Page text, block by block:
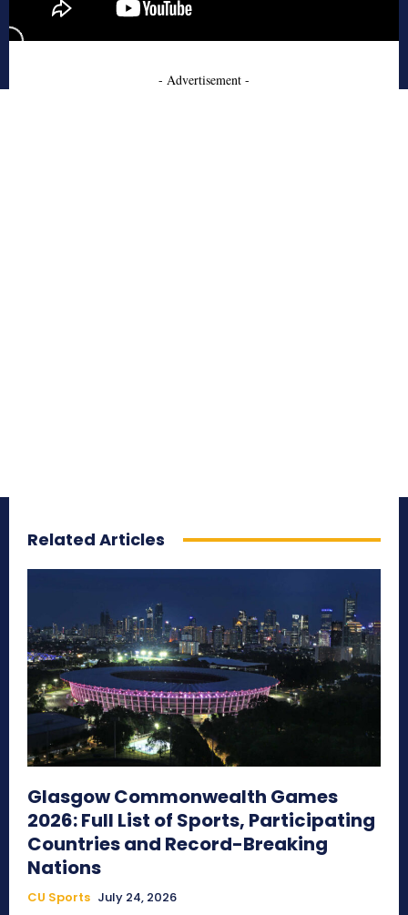
- Advertisement -
Related Articles
Glasgow Commonwealth Games
2026: Full List of Sports, Participating
Countries and Record-Breaking
Nations
CU Sports July 24, 2026